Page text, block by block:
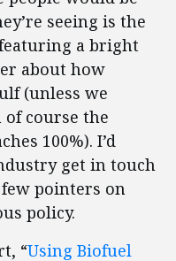
seeing is the
a bright
about how
(unless we
course the
100%). I’d
get in touch
pointers on
policy.
“Using Biofuel